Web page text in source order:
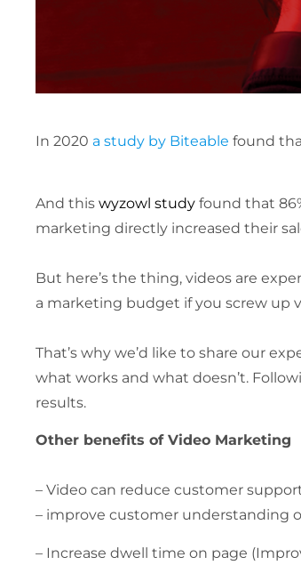
In 2020 a study by Biteable found
And this wyzowl study found that
marketing directly increased their
But here’s the thing, videos are
a marketing budget if you screw up
That’s why we’d like to share our
what works and what doesn’t.
results.
Other benefits of Video Marketing
– Video can reduce customer
– improve customer understanding
– Increase dwell time on page